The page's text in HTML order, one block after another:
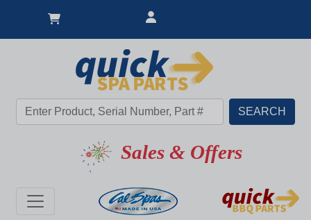
Sales & Offers